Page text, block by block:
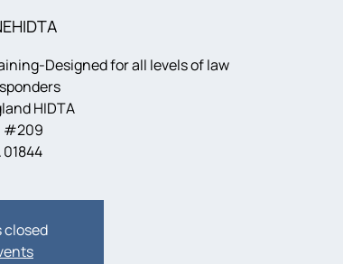
Designed for all levels of law
HIDTA
#209
closed